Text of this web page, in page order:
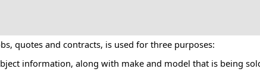
quotes and contracts, is used for three purposes:
information, along with make and model that is being